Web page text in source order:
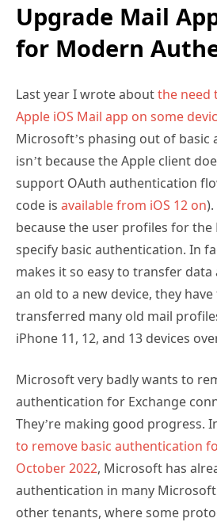
Upgrade Mail
for Modern
Last year I wrote aboutthe need
Apple iOS Mail app on some
Microsoft’s phasing out of basic
isn’t because the Apple client
support OAuth authentication
code is available from iOS 12 on
because the user profiles for the
specify basic authentication. In
makes it so easy to transfer
an old to a new device, they
transferred many old mail
iPhone 11, 12, and 13 devices
Microsoft very badly wants to
authentication for Exchange
They’re making good progress.
to remove basic authentication
October 2022, Microsoft has
authentication in many
other tenants, where some